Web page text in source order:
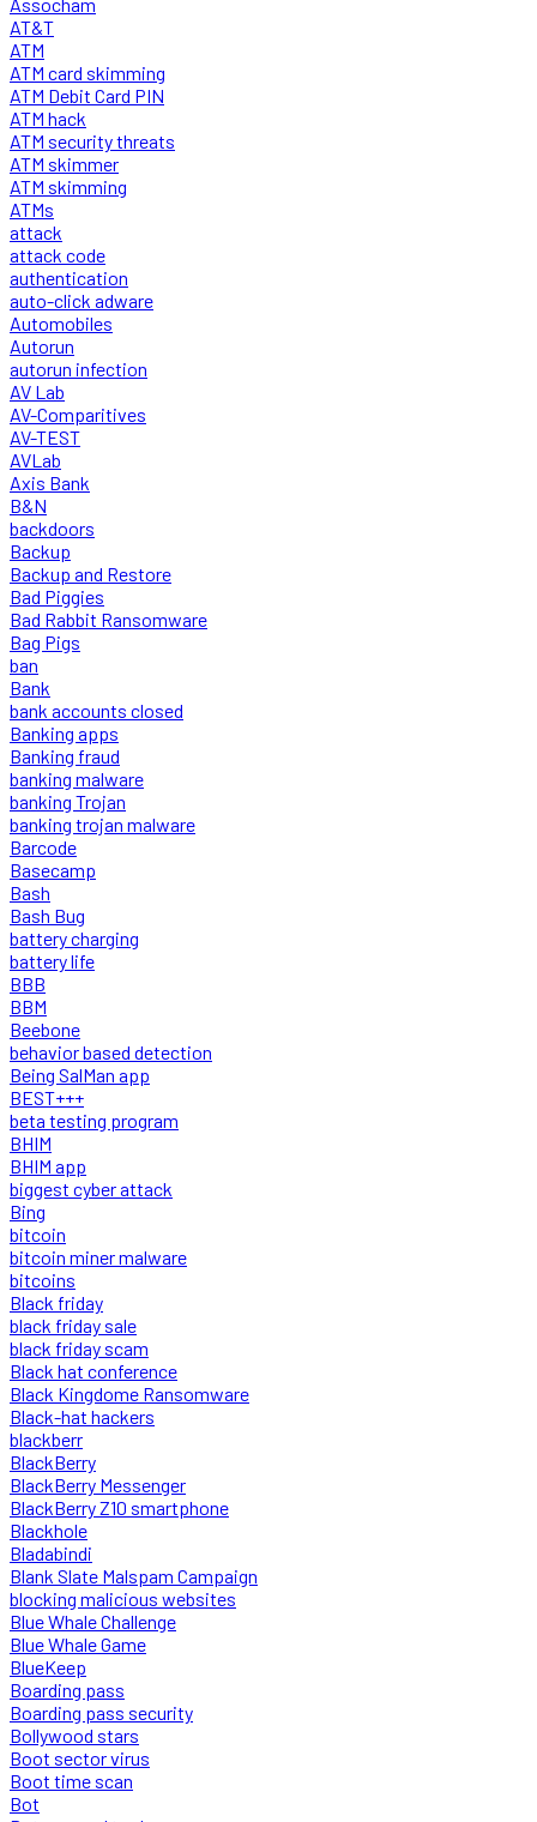
AT&T
ATM
ATM card skimming
ATM Debit Card PIN
ATM hack
ATM security threats
ATM skimmer
ATM skimming
ATMs
attack
attack code
authentication
auto-click adware
Automobiles
Autorun
autorun infection
AV Lab
AV-Comparitives
AV-TEST
AVLab
Axis Bank
B&N
backdoors
Backup
Backup and Restore
Bad Piggies
Bad Rabbit Ransomware
Bag Pigs
ban
Bank
bank accounts closed
Banking apps
Banking fraud
banking malware
banking Trojan
banking trojan malware
Barcode
Basecamp
Bash
Bash Bug
battery charging
battery life
BBB
BBM
Beebone
behavior based detection
Being SalMan app
BEST+++
beta testing program
BHIM
BHIM app
biggest cyber attack
Bing
bitcoin
bitcoin miner malware
bitcoins
Black friday
black friday sale
black friday scam
Black hat conference
Black Kingdome Ransomware
Black-hat hackers
blackberr
BlackBerry
BlackBerry Messenger
BlackBerry Z10 smartphone
Blackhole
Bladabindi
Blank Slate Malspam Campaign
blocking malicious websites
Blue Whale Challenge
Blue Whale Game
BlueKeep
Boarding pass
Boarding pass security
Bollywood stars
Boot sector virus
Boot time scan
Bot